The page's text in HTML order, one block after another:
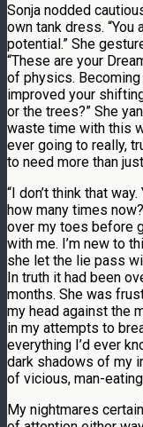
Sonja nodded
own tank dress. “You
potential.” She
“These are your
of physics. Becoming
improved your
or the trees?” She
waste time with this
ever going to really,
to need more than
“I don’t think that
how many times
over my toes before
with me. I’m new to
she let the lie pass
In truth it had been
months. She was
my head against the
in my attempts to
everything I’d ever
dark shadows of my
of vicious, man-
My nightmares